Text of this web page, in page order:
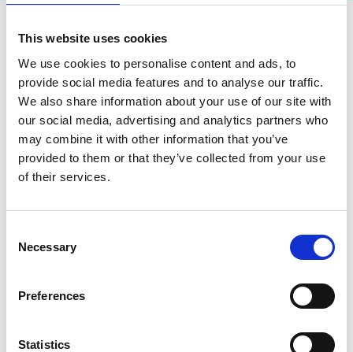
This website uses cookies
We use cookies to personalise content and ads, to
provide social media features and to analyse our traffic.
We also share information about your use of our site with
our social media, advertising and analytics partners who
may combine it with other information that you’ve
provided to them or that they’ve collected from your use
of their services.
Selection
Necessary
Preferences
Statistics
Contact
IKI Office
Zukunft – Umwelt – Gesellschaft (ZUG) gGmbH
Stresemannstraße 69-71
Contact form
Related Videos